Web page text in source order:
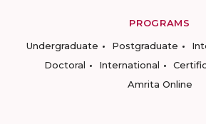
PROGRAMS
Undergraduate
Postgraduate
Doctoral
International
Amrita Online